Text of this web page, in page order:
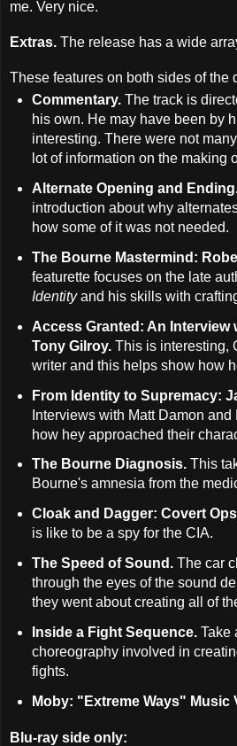
me. Very nice.
Extras. The release has a wide
These features on both sides of the
Commentary. The track is
his own. He may have been by
interesting. There were not
lot of information on the making
Alternate Opening and
introduction about why
how some of it was not needed.
The Bourne Mastermind:
featurette focuses on the late
Identityand his skills with
Access Granted: An Interview
Tony Gilroy. This is interesting,
writer and this helps show how
From Identity to Supremacy:
Interviews with Matt Damon
how hey approached their
The Bourne Diagnosis. This
Bourne's amnesia from the
Cloak and Dagger: Covert
is like to be a spy for the CIA.
The Speed of Sound. The car
through the eyes of the sound
they went about creating all of
Inside a Fight Sequence. Take
choreography involved in
fights.
Moby: "Extreme Ways" Music
Blu-ray side only: